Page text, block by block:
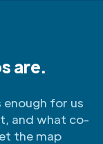
are.
for us
and what co-
the map